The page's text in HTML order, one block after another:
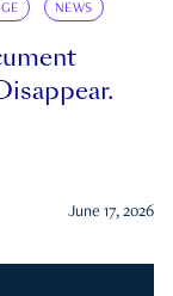
NEWS
June 17, 2026